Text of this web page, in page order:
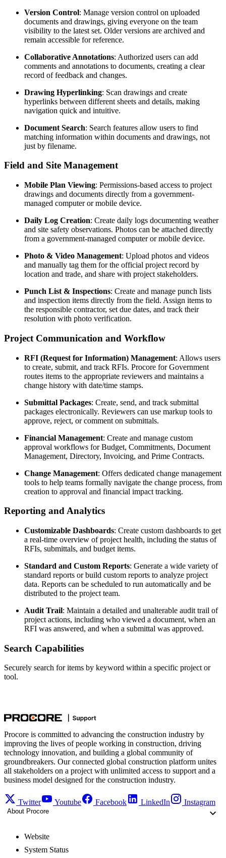
Version Control: Manage version control on uploaded
documents and drawings, giving everyone on the team
visibility to the latest set. Older versions are archived and
remain accessible for reference.
Collaborative Annotations: Authorized users can add
comments and annotations to documents, creating a clear
record of feedback and changes.
Drawing Hyperlinking: Scan drawings and create
hyperlinks between different sheets and details, making
navigation quick and intuitive.
Document Search: Search features allow users to find
matching information within documents and drawings, not
just by filename.
Field and Site Management
Mobile Plan Viewing: Permissions-based access to project
drawings and documents directly from a government-
managed computer or mobile device.
Daily Log Creation: Create daily logs documenting weather
and site safety observations. Photos can be attached directly
from a government-managed computer or mobile device.
Photo & Video Management: Upload photos and videos
and manually tag them for the official project record by
location and trade, and share with project stakeholders.
Punch List & Inspections: Create and manage punch lists
and inspection items directly from the field. Assign items to
the responsible contractor, set due dates, and track their
resolution with photo verification.
Project Communication and Workflow
RFI (Request for Information) Management: Allows users
to create, submit, and track RFIs. Procore for Government
routes items to the appropriate reviewers and maintains a
change history with date/time stamps.
Submittal Packages: Create, send, and track submittal
packages electronically. Reviewers can use markup tools to
approve, reject, or comment on submittals.
Financial Management: Create and manage custom
approval workflows for Budget, Commitments, Document
Management, Directory, Invoicing, and Prime Contracts.
Change Management: Offers dedicated change management
tools to help teams formally navigate the change process, from
creation to approval and financial impact tracking.
Reporting and Analytics
Customizable Dashboards: Create custom dashboards to get
a real-time overview of project health, including the status of
RFIs, submittals, and budget items.
Standard and Custom Reports: Generate a wide variety of
standard reports or build custom reports to analyze project
data. Reports can be scheduled to run automatically and be
distributed to the project team.
Audit Trail: Maintain a detailed and unalterable audit trail of
project actions, including who viewed a document, when an
RFI was answered, and when a submittal was approved.
Search Capabilities
Securely search for items by keyword within a specific project or
tool.
Procore is committed to advancing the construction industry by
improving the lives of people working in construction, driving
technology innovation, and building a global community of
groundbreakers. Our connected global construction platform unites
all stakeholders on a project with unlimited access to support and a
business model designed for the construction industry.
Twitter Youtube Facebook LinkedIn Instagram
About Procore
Website
System Status